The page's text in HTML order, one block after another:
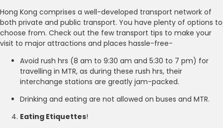
Hong Kong comprises a well-developed transport network of
both private and public transport. You have plenty of options to
choose from. Check out the few transport tips to make your
visit to major attractions and places hassle-free-
Avoid rush hrs (8 am to 9:30 am and 5:30 to 7 pm) for
travelling in MTR, as during these rush hrs, their
interchange stations are greatly jam-packed.
Drinking and eating are not allowed on buses and MTR.
Eating Etiquettes!